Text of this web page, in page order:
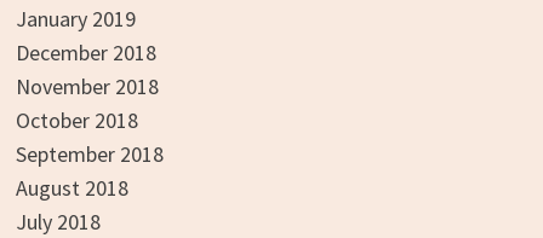
January 2019
December 2018
November 2018
October 2018
September 2018
August 2018
July 2018